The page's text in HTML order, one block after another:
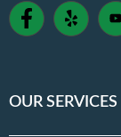
OUR SERVICES